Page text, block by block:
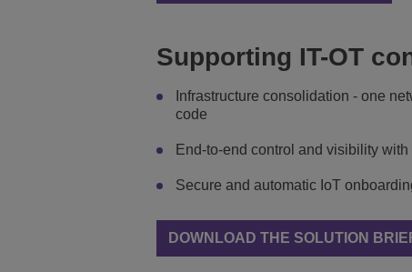
Supporting IT-OT
Infrastructure consolidation - one
code
End-to-end control and visibility
Secure and automatic IoT
DOWNLOAD THE SOLUTION